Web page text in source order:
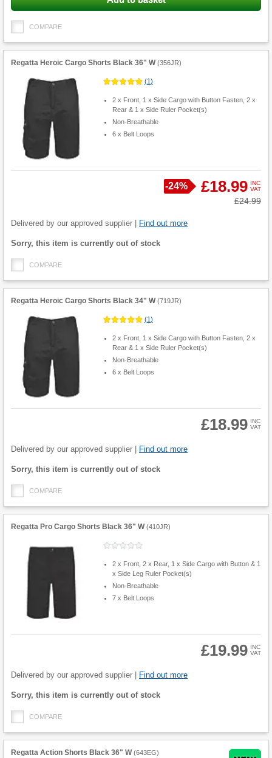
COMPARE
Regatta Heroic Cargo Shorts Black 36" W (356JR)
(1)
2 x Front, 1 x Side Cargo with Button Fasten, 2 x
Rear & 1 x Side Ruler Pocket(s)
Non-Breathable
6 x Belt Loops
Save
-24% £18.99 INC
VAT
Was
£24.99
Delivered by our approved supplier | Find out more
Fulfilment
Sorry, this item is currently out of stock
COMPARE
Regatta Heroic Cargo Shorts Black 34" W (719JR)
(1)
2 x Front, 1 x Side Cargo with Button Fasten, 2 x
Rear & 1 x Side Ruler Pocket(s)
Non-Breathable
6 x Belt Loops
Quantity
£18.99 INC
VAT
Delivered by our approved supplier | Find out more
Fulfilment
Sorry, this item is currently out of stock
COMPARE
Regatta Pro Cargo Shorts Black 36" W (410JR)
2 x Front, 2 x Rear, 1 x Side Cargo with Button & 1
x Side Leg Ruler Pocket(s)
Non-Breathable
7 x Belt Loops
Quantity
£19.99 INC
VAT
Delivered by our approved supplier | Find out more
Fulfilment
Sorry, this item is currently out of stock
COMPARE
Regatta Action Shorts Black 36" W (643EG)